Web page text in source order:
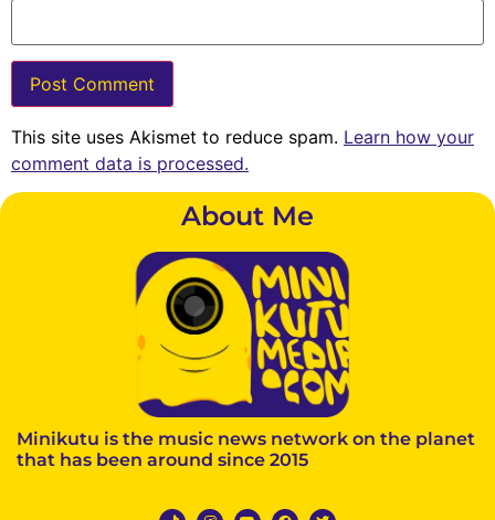
This site uses Akismet to reduce spam. Learn how your
comment data is processed.
About Me
Minikutu is the music news network on the planet
that has been around since 2015